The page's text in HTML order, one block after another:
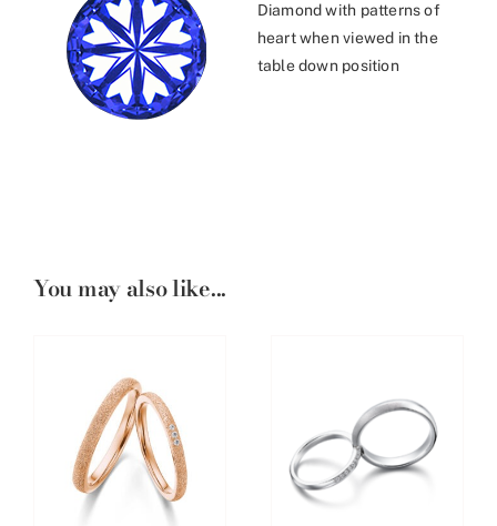
Diamond with patterns of
heart when viewed in the
table down position
You may also like...